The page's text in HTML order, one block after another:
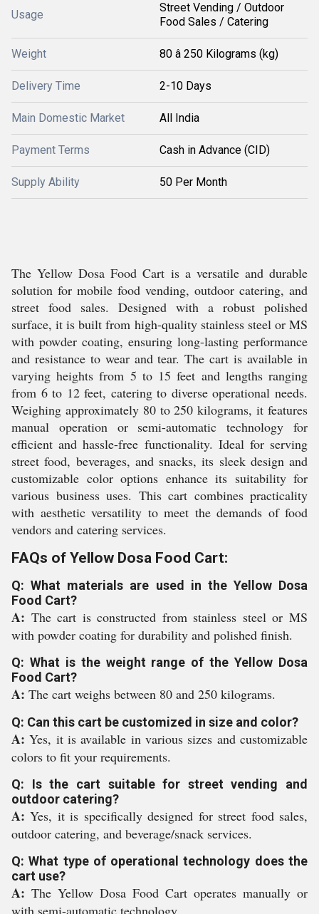
Usage
Street Vending / Outdoor
Food Sales / Catering
Weight 80 â 250 Kilograms (kg)
Delivery Time 2-10 Days
Main Domestic Market All India
Payment Terms Cash in Advance (CID)
Supply Ability 50 Per Month
The Yellow Dosa Food Cart is a versatile and durable
solution for mobile food vending, outdoor catering, and
street food sales. Designed with a robust polished
surface, it is built from high-quality stainless steel or MS
with powder coating, ensuring long-lasting performance
and resistance to wear and tear. The cart is available in
varying heights from 5 to 15 feet and lengths ranging
from 6 to 12 feet, catering to diverse operational needs.
Weighing approximately 80 to 250 kilograms, it features
manual operation or semi-automatic technology for
efficient and hassle-free functionality. Ideal for serving
street food, beverages, and snacks, its sleek design and
customizable color options enhance its suitability for
various business uses. This cart combines practicality
with aesthetic versatility to meet the demands of food
vendors and catering services.
FAQs of Yellow Dosa Food Cart:
Q: What materials are used in the Yellow Dosa
Food Cart?
A: The cart is constructed from stainless steel or MS
with powder coating for durability and polished finish.
Q: What is the weight range of the Yellow Dosa
Food Cart?
A: The cart weighs between 80 and 250 kilograms.
Q: Can this cart be customized in size and color?
A:Yes, it is available in various sizes and customizable
colors to fit your requirements.
Q: Is the cart suitable for street vending and
outdoor catering?
A:Yes, it is specifically designed for street food sales,
outdoor catering, and beverage/snack services.
Q: What type of operational technology does the
cart use?
A: The Yellow Dosa Food Cart operates manually or
with semi-automatic technology.